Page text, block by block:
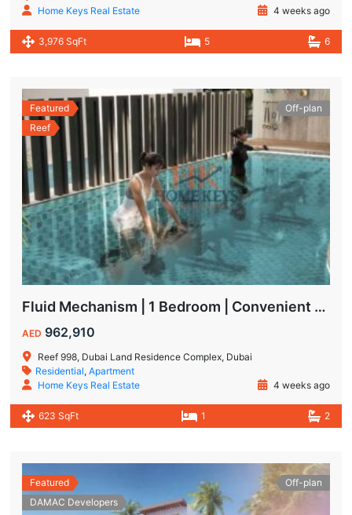
Home Keys Real Estate
4 weeks ago
3,976 SqFt 5 6
Featured
Reef
Off-plan
Fluid Mechanism | 1 Bedroom | Convenient Payment Plans
AED 962,910
Reef 998, Dubai Land Residence Complex, Dubai
Residential,Apartment
Home Keys Real Estate
4 weeks ago
623 SqFt 1 2
Featured
DAMAC Developers
Off-plan